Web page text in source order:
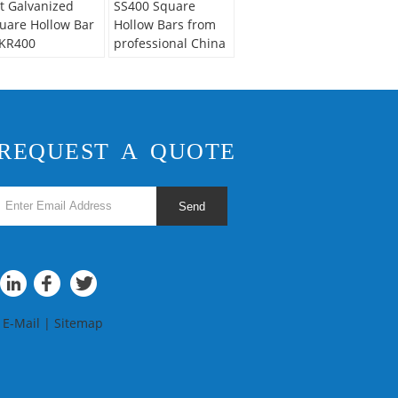
Galvanized
Hollow Bar
SS400 Square
Hollow Bars from
professional China
A QUOTE
Send
E-Mail Sitemap